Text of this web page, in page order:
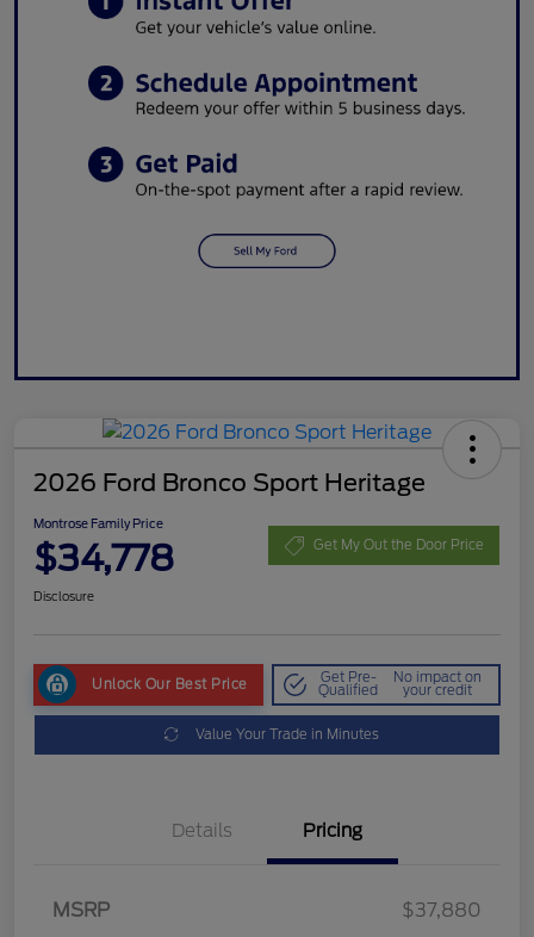
2026 Ford Bronco Sport Heritage
Montrose Family Price
$34,778 Get My Out the Door Price
Disclosure
Unlock Our Best Price Get Pre-
Qualified
No impact on
your credit
Value Your Trade in Minutes
Details Pricing
MSRP
$37,880